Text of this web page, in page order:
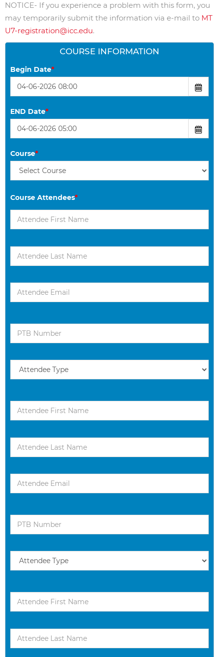
NOTICE- If you experience a problem with this form, you
may temporarily submit the information via e-mail to MT
U7-registration@icc.edu.
COURSE INFORMATION
Begin Date*
END Date*
Course*
Course Attendees*